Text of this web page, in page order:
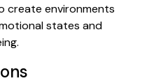
create environments
states and